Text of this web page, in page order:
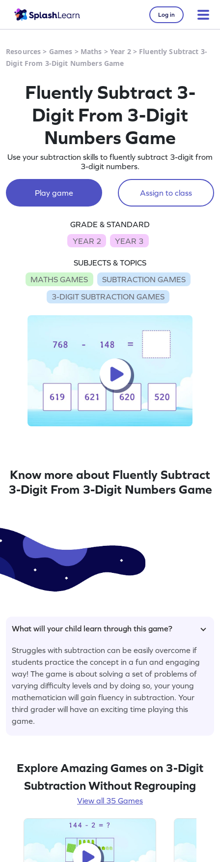
Log in
Resources > Games > Maths > Year 2> Fluently Subtract 3-
Digit From 3-Digit Numbers Game
Fluently Subtract 3-
Digit From 3-Digit
Numbers Game
Use your subtraction skills to fluently subtract 3-digit from
3-digit numbers.
Play game Assign to class
GRADE & STANDARD
YEAR 2
YEAR 3
SUBJECTS & TOPICS
MATHS GAMES
SUBTRACTION GAMES
3-DIGIT SUBTRACTION GAMES
Know more about Fluently Subtract
3-Digit From 3-Digit Numbers Game
What will your child learn through this game?
Struggles with subtraction can be easily overcome if
students practice the concept in a fun and engaging
way! The game is about solving a set of problems of
varying difficulty levels and by doing so, your young
mathematician will gain fluency in subtraction. Your
third grader will have an exciting time playing this
game.
Explore Amazing Games on 3-Digit
Subtraction Without Regrouping
View all 35 Games